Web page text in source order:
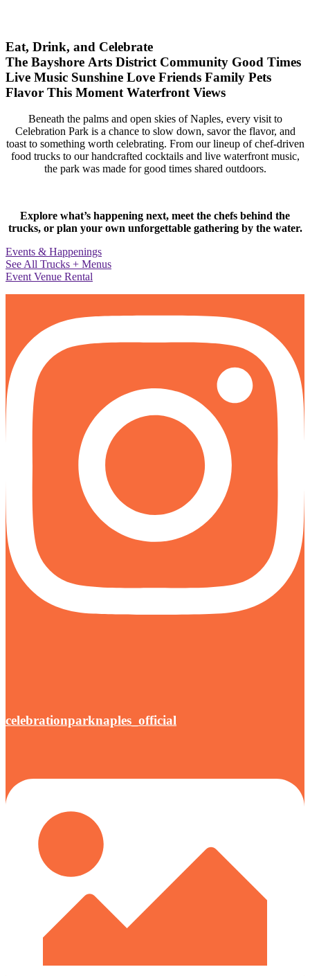
Eat, Drink, and Celebrate
The Bayshore Arts District Community Good Times
Live Music Sunshine Love Friends Family Pets
Flavor This Moment Waterfront Views
Beneath the palms and open skies of Naples, every visit to
Celebration Park is a chance to slow down, savor the flavor, and
toast to something worth celebrating. From our lineup of chef-driven
food trucks to our handcrafted cocktails and live waterfront music,
the park was made for good times shared outdoors.
Explore what’s happening next, meet the chefs behind the
trucks, or plan your own unforgettable gathering by the water.
Events & Happenings
See All Trucks + Menus
Event Venue Rental
celebrationparknaples_official